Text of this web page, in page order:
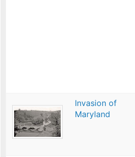
Invasion of
Maryland